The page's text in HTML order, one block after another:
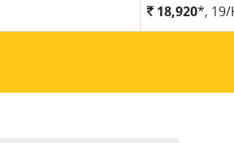
18,920*, 19/